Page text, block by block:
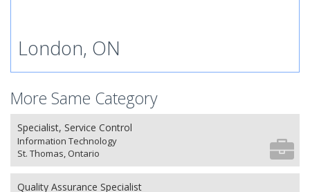
London, ON
More Same Category
Specialist, Service Control
Information Technology
St. Thomas, Ontario
Quality Assurance Specialist